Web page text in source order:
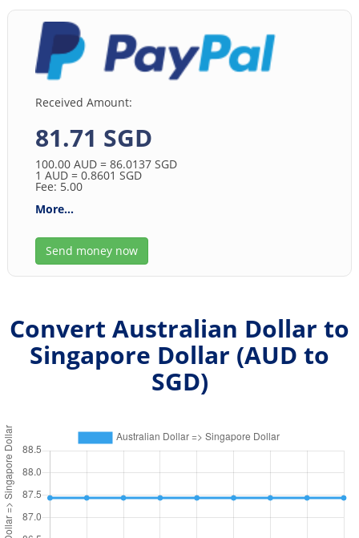
Received Amount:
81.71 SGD
100.00 AUD = 86.0137 SGD
1 AUD = 0.8601 SGD
Fee: 5.00
More...
Send money now
Convert Australian Dollar to
Singapore Dollar (AUD to
SGD)